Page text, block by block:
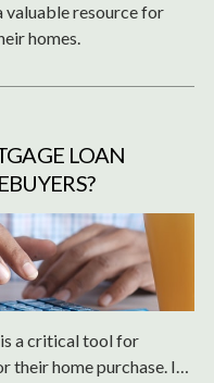
valuable resource for
homes.
LOAN
a critical tool for
their home purchase. It